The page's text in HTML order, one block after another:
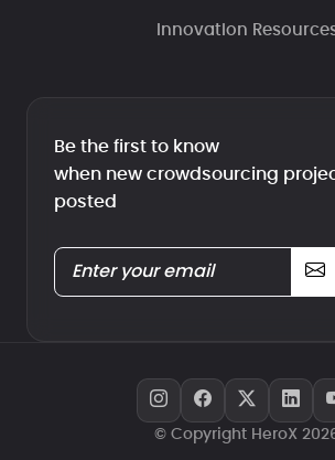
Innovation
Be the first to know
when new crowdsourcing
posted
© Copyright HeroX